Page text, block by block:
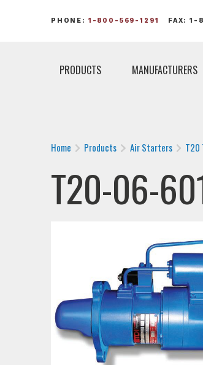
PHONE: 1-800-569-1291 FAX: 1-
PRODUCTS MANUFACTURERS
Home Products Air Starters T20
T20-06-